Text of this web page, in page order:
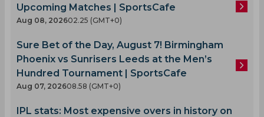
Upcoming Matches | SportsCafe
Aug 08, 202602.25 (GMT+0)
Sure Bet of the Day, August 7! Birmingham
Phoenix vs Sunrisers Leeds at the Men’s
Hundred Tournament | SportsCafe
Aug 07, 202608.58 (GMT+0)
IPL stats: Most expensive overs in history on